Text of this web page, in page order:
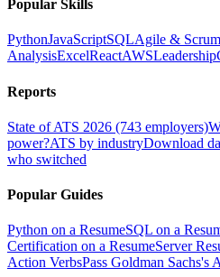
Popular Skills
PythonJavaScriptSQLAgile & Scrum
AnalysisExcelReactAWSLeadership
Reports
State of ATS 2026 (743 employers)
power?ATS by industryDownload
who switched
Popular Guides
Python on a ResumeSQL on a
Certification on a ResumeServer
Action VerbsPass Goldman Sachs's